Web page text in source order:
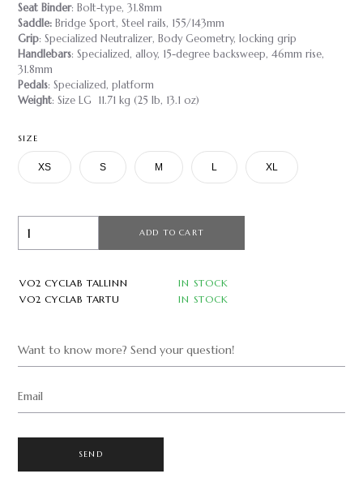
Seat Binder: Bolt-type, 31.8mm
Saddle: Bridge Sport, Steel rails, 155/143mm
Grip: Specialized Neutralizer, Body Geometry, locking grip
Handlebars: Specialized, alloy, 15-degree backsweep, 46mm rise,
31.8mm
Pedals: Specialized, platform
Weight: Size LG 11.71 kg (25 lb, 13.1 oz)
SIZE
XS S M L XL
ADD TO CART
VO2 CYCLAB TALLINN
IN STOCK
VO2 CYCLAB TARTU
IN STOCK
Want to know more? Send your question!
Email
SEND